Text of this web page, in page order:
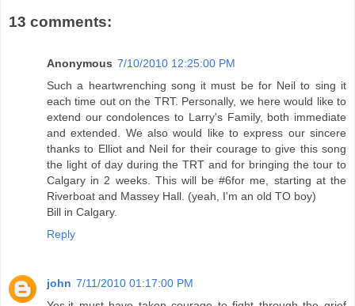
13 comments:
Anonymous 7/10/2010 12:25:00 PM
Such a heartwrenching song it must be for Neil to sing it
each time out on the TRT. Personally, we here would like to
extend our condolences to Larry's Family, both immediate
and extended. We also would like to express our sincere
thanks to Elliot and Neil for their courage to give this song
the light of day during the TRT and for bringing the tour to
Calgary in 2 weeks. This will be #6for me, starting at the
Riverboat and Massey Hall. (yeah, I'm an old TO boy)
Bill in Calgary.
Reply
john 7/11/2010 01:17:00 PM